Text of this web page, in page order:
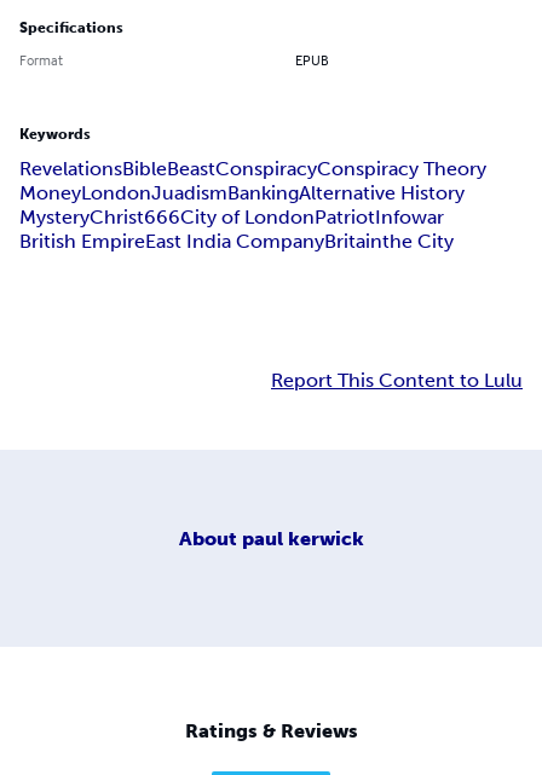
Specifications
Format EPUB
Keywords
RevelationsBibleBeastConspiracyConspiracy Theory
MoneyLondonJuadismBankingAlternative History
MysteryChrist666City of LondonPatriotInfowar
British EmpireEast India CompanyBritainthe City
Report This Content to Lulu
About paul kerwick
Ratings & Reviews